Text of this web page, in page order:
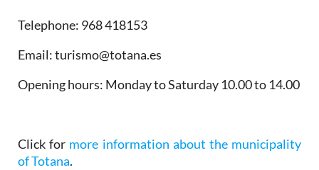
Telephone: 968 418153
Email: turismo@totana.es
Opening hours: Monday to Saturday 10.00 to 14.00
Click for more information about the municipality
of Totana.